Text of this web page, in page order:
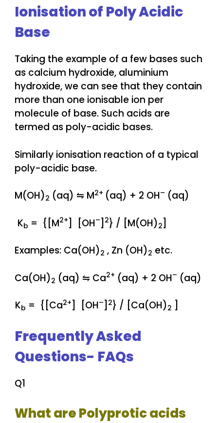
Ionisation of Poly Acidic
Base
Taking the example of a few bases such
as calcium hydroxide, aluminium
hydroxide, we can see that they contain
more than one ionisable ion per
molecule of base. Such acids are
termed as poly-acidic bases.
Similarly ionisation reaction of a typical
poly-acidic base.
M(OH)2 (aq) ⇋ M2+ (aq) + 2 OH– (aq)
Kb = {[M2+ ] [OH– 2} / [M(OH)2
Examples: Ca(OH)2 , Zn (OH)2 etc.
Ca(OH)2 (aq) ⇋ Ca2+ (aq) + 2 OH– (aq)
Kb = {[Ca2+ ] [OH– 2} / [Ca(OH)2
Frequently Asked
Questions- FAQs
Q1
What are Polyprotic acids